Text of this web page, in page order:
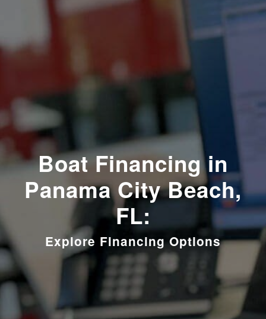
Boat Financing in
Panama City Beach,
FL:
Explore Financing Options